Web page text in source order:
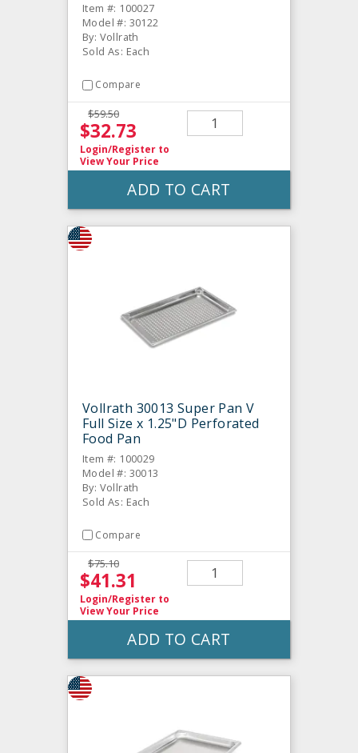
Item #: 100027
Model #: 30122
By: Vollrath
Sold As: Each
Compare
$59.50
$32.73
Login/Register to
View Your Price
ADD TO CART
Vollrath 30013 Super Pan V
Full Size x 1.25"D Perforated
Food Pan
Item #: 100029
Model #: 30013
By: Vollrath
Sold As: Each
Compare
$75.10
$41.31
Login/Register to
View Your Price
ADD TO CART